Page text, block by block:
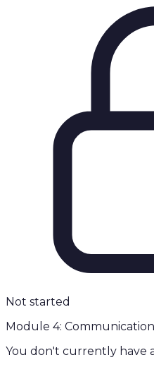
Not started
Module 4:
You don't currently have